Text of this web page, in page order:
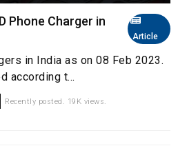
Article
Phone Charger in
in India as on 08 Feb 2023.
according t...
Recently posted. 19K views.